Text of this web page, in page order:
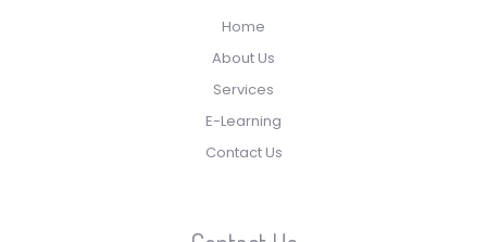
Home
About Us
Services
E-Learning
Contact Us